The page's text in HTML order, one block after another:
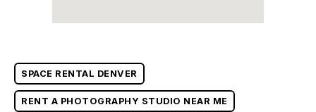
SPACE RENTAL DENVER
RENT A PHOTOGRAPHY STUDIO NEAR ME